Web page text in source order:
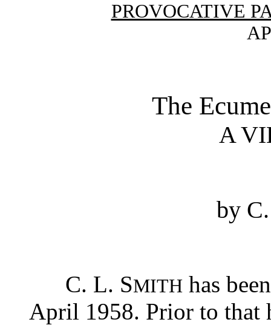
PROVOCATIVE
The
A
by
C. L. SMITH has
April 1958. Prior to that